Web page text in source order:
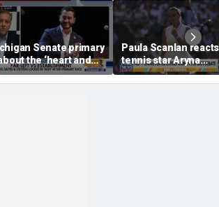
Senate primary
the ‘heart and
of America, GOP
says
Paula Scanlan
tennis star Aryna
Sabalenka speaking
on women's sports